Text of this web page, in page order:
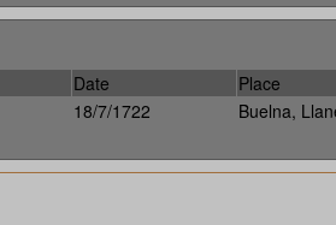
Date
Place
18/7/1722
Buelna,